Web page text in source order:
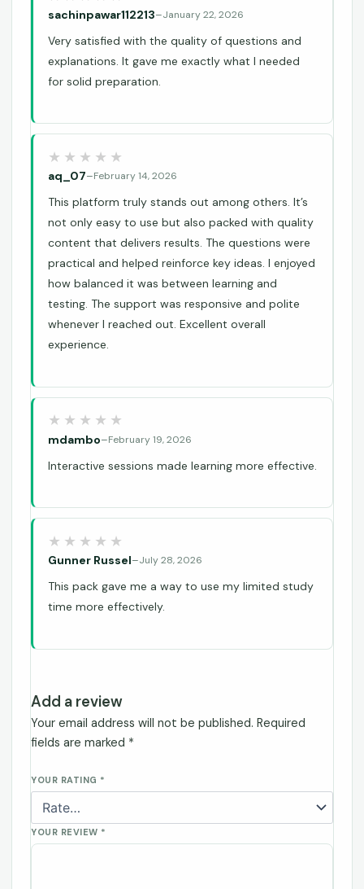
sachinpawar112213–January 22, 2026
Very satisfied with the quality of questions and
explanations. It gave me exactly what I needed
for solid preparation.
aq_07–February 14, 2026
This platform truly stands out among others. It’s
not only easy to use but also packed with quality
content that delivers results. The questions were
practical and helped reinforce key ideas. I enjoyed
how balanced it was between learning and
testing. The support was responsive and polite
whenever I reached out. Excellent overall
experience.
mdambo–February 19, 2026
Interactive sessions made learning more effective.
Gunner Russel–July 28, 2026
This pack gave me a way to use my limited study
time more effectively.
Add a review
Your email address will not be published. Required
fields are marked *
YOUR RATING *
YOUR REVIEW *